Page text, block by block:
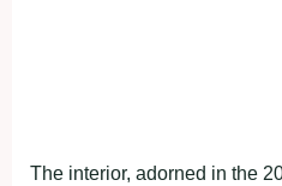
The interior, adorned in the